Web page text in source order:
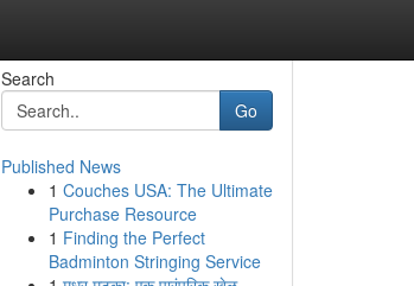
Search
Go
Published News
1 Couches USA: The Ultimate
Purchase Resource
1 Finding the Perfect
Badminton Stringing Service